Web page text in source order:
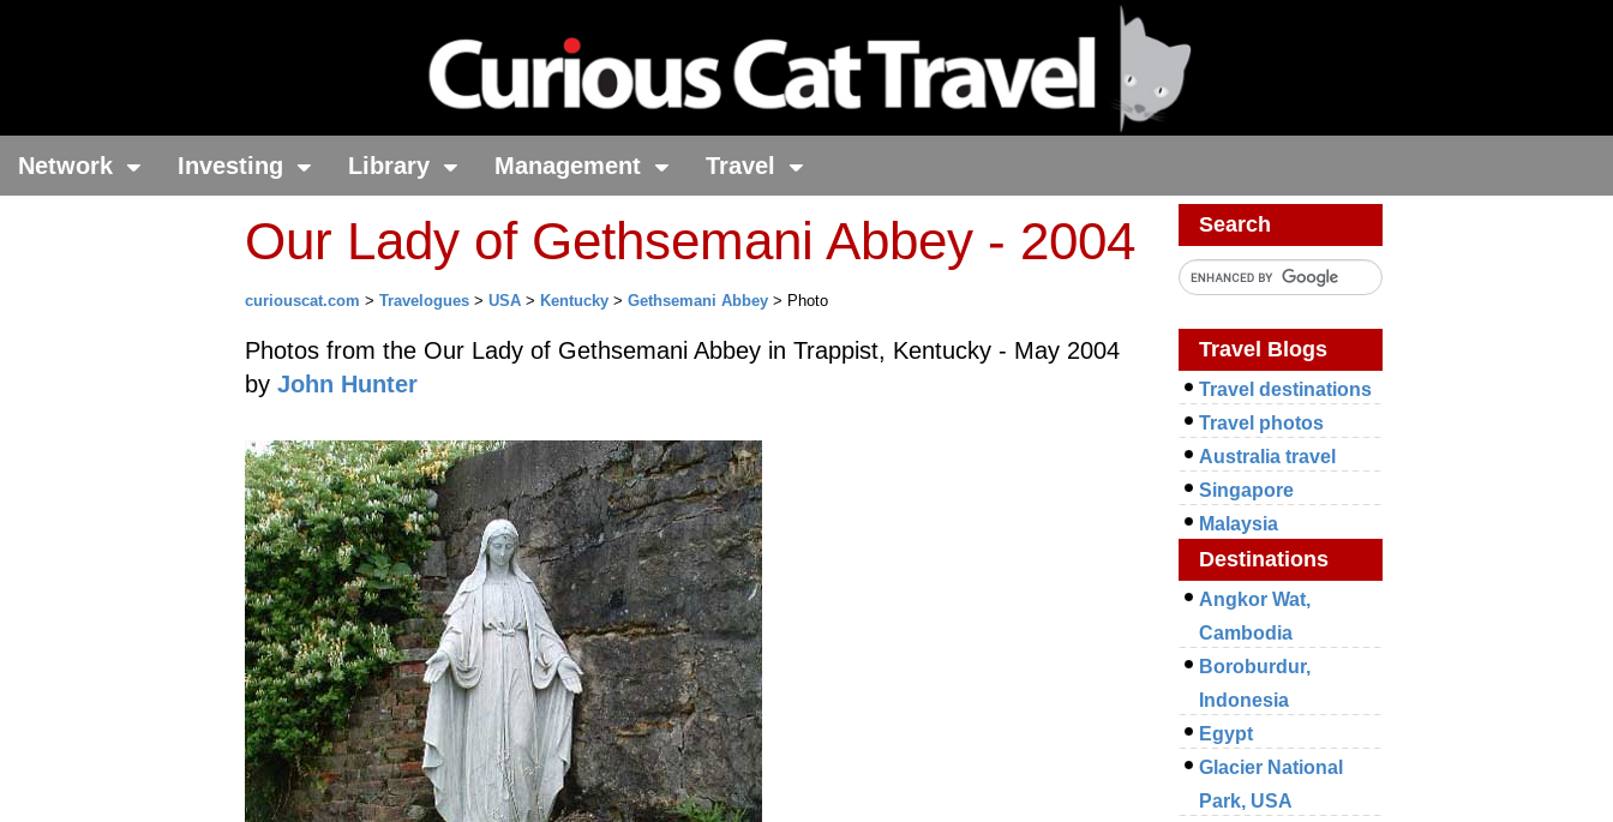
Network Investing Library Management Travel
Our Lady of Gethsemani Abbey - 2004
curiouscat.com > Travelogues > USA > Kentucky > Gethsemani Abbey > Photo
Photos from the Our Lady of Gethsemani Abbey in Trappist, Kentucky - May 2004
by John Hunter
Search
Travel Blogs
Travel destinations
Travel photos
Australia travel
Singapore
Malaysia
Destinations
Angkor Wat,
Cambodia
Boroburdur,
Indonesia
Egypt
Glacier National
Park, USA